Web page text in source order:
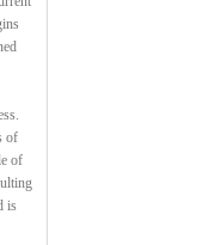
of
of
is